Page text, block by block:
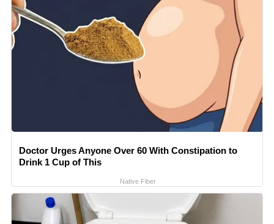
Doctor Urges Anyone Over 60 With Constipation to
Drink 1 Cup of This
Native Fiber